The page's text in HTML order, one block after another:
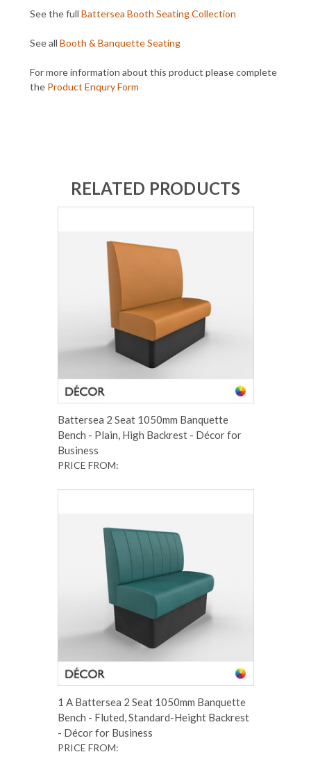
See the full Battersea Booth Seating Collection
See all Booth & Banquette Seating
For more information about this product please complete
the Product Enqury Form
RELATED PRODUCTS
Battersea 2 Seat 1050mm Banquette
Bench - Plain, High Backrest - Décor for
Business
PRICE FROM:
1 A Battersea 2 Seat 1050mm Banquette
Bench - Fluted, Standard-Height Backrest
- Décor for Business
PRICE FROM: